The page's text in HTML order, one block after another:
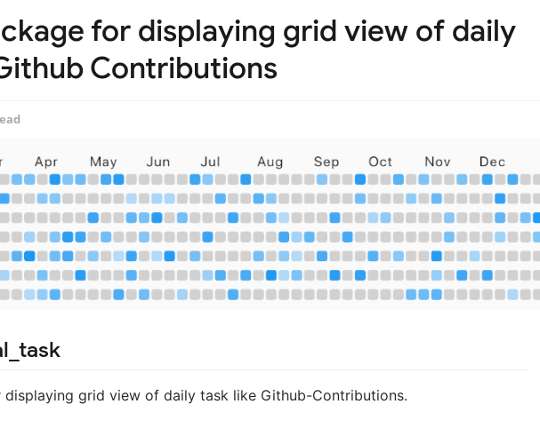
for displaying grid view of daily
Contributions
grid view of daily task like Github-Contributions.